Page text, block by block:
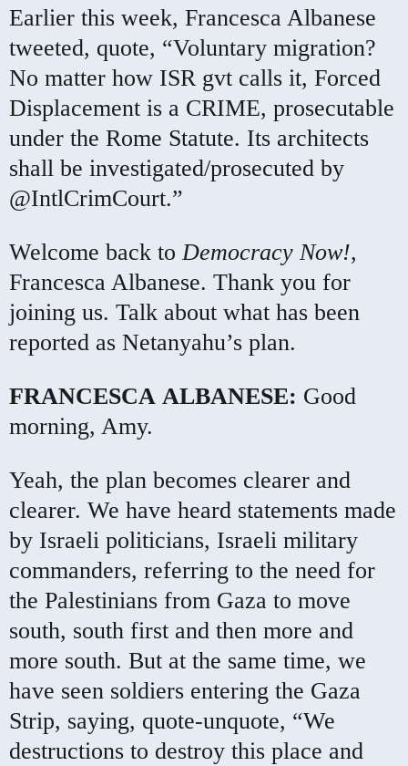
Earlier this week, Francesca Albanese
tweeted, quote, “Voluntary migration?
No matter how ISR gvt calls it, Forced
Displacement is a CRIME, prosecutable
under the Rome Statute. Its architects
shall be investigated/prosecuted by
@IntlCrimCourt.”
Welcome back to Democracy Now!,
Francesca Albanese. Thank you for
joining us. Talk about what has been
reported as Netanyahu’s plan.
FRANCESCA ALBANESE: Good
morning, Amy.
Yeah, the plan becomes clearer and
clearer. We have heard statements made
by Israeli politicians, Israeli military
commanders, referring to the need for
the Palestinians from Gaza to move
south, south first and then more and
more south. But at the same time, we
have seen soldiers entering the Gaza
Strip, saying, quote-unquote, “We
destructions to destroy this place and